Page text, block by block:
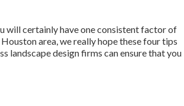
will certainly have one consistent factor of
area, we really hope these four tips
landscape design firms can ensure that you